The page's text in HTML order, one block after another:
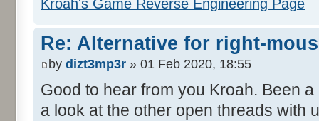
Kroah's Game Reverse Engineering Page
Re: Alternative for right-
by dizt3mp3r » 01 Feb 2020, 18:55
Good to hear from you Kroah. Been
a look at the other open threads with